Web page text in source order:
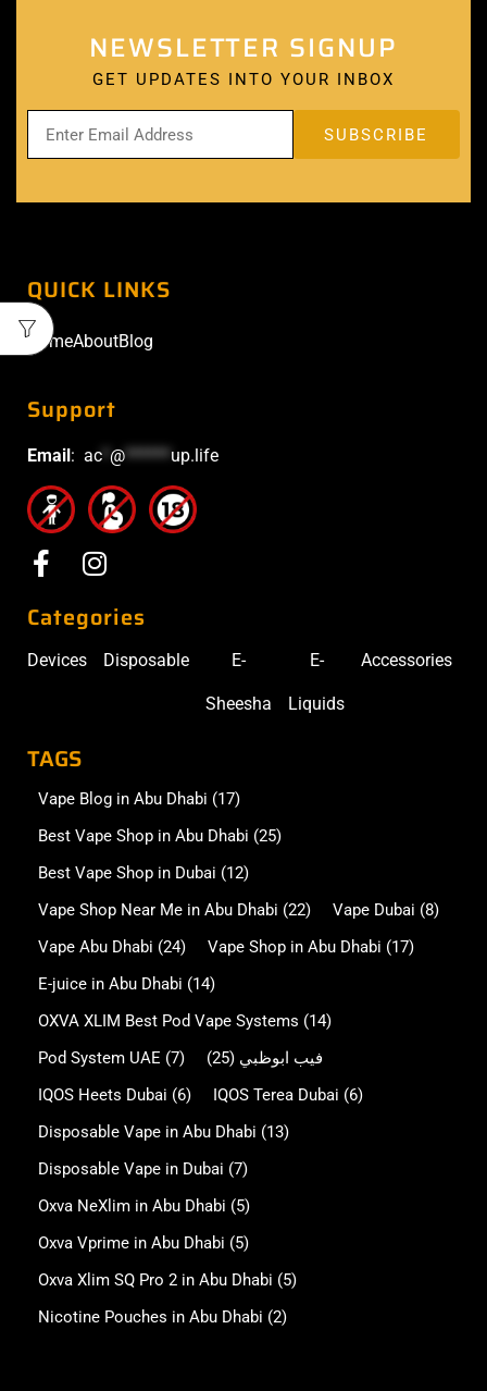
NEWSLETTER SIGNUP
GET UPDATES INTO YOUR INBOX
QUICK LINKS
HomeAboutBlog
Support
Email : ac @******up.life
Categories
Devices Disposable E-
Sheesha
E-
Liquids
Accessories
TAGS
Vape Blog in Abu Dhabi (17)
Best Vape Shop in Abu Dhabi (25)
Best Vape Shop in Dubai (12)
Vape Shop Near Me in Abu Dhabi (22) Vape Dubai (8)
Vape Abu Dhabi (24) Vape Shop in Abu Dhabi (17)
E-juice in Abu Dhabi (14)
OXVA XLIM Best Pod Vape Systems (14)
Pod System UAE (7) فيب ابوظبي (25)
IQOS Heets Dubai (6) IQOS Terea Dubai (6)
Disposable Vape in Abu Dhabi (13)
Disposable Vape in Dubai (7)
Oxva NeXlim in Abu Dhabi (5)
Oxva Vprime in Abu Dhabi (5)
Oxva Xlim SQ Pro 2 in Abu Dhabi (5)
Nicotine Pouches in Abu Dhabi (2)